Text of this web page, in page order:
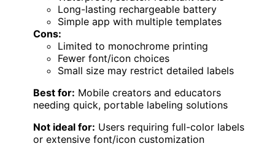
Long-lasting rechargeable battery
Simple app with multiple templates
Cons:
Limited to monochrome printing
Fewer font/icon choices
Small size may restrict detailed labels
Best for: Mobile creators and educators
needing quick, portable labeling solutions
Not ideal for: Users requiring full-color labels
or extensive font/icon customization